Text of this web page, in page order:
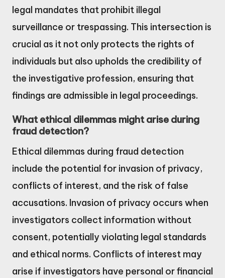
legal mandates that prohibit illegal
surveillance or trespassing. This intersection is
crucial as it not only protects the rights of
individuals but also upholds the credibility of
the investigative profession, ensuring that
findings are admissible in legal proceedings.
What ethical dilemmas might arise during
fraud detection?
Ethical dilemmas during fraud detection
include the potential for invasion of privacy,
conflicts of interest, and the risk of false
accusations. Invasion of privacy occurs when
investigators collect information without
consent, potentially violating legal standards
and ethical norms. Conflicts of interest may
arise if investigators have personal or financial